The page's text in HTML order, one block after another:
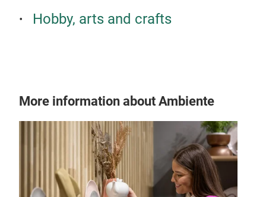
Hobby, arts and crafts
More information about Ambiente